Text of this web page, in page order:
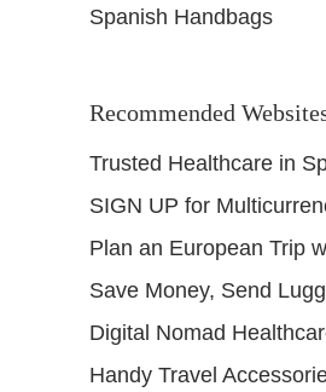
Spanish Handbags
Recommended
Trusted Healthcare in
SIGN UP for
Plan an European Trip
Save Money, Send
Digital Nomad
Handy Travel